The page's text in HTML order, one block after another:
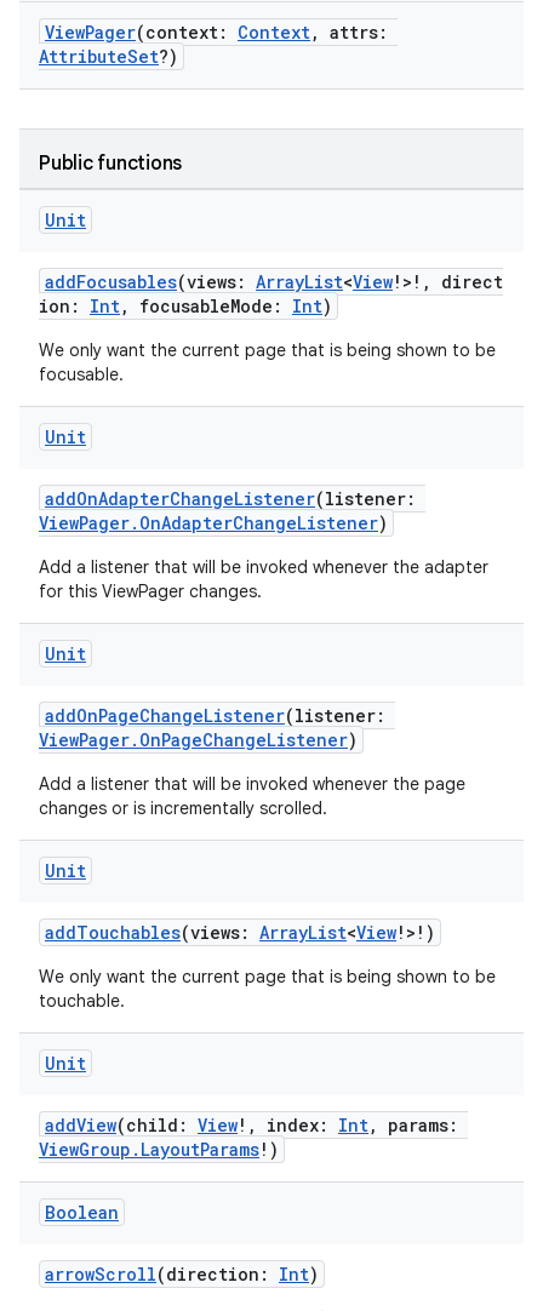
ViewPager(context: Context, attrs:
AttributeSet?)
Public functions
Unit
addFocusables(views: ArrayList<View!>!, direct
ion: Int, focusableMode: Int)
We only want the current page that is being shown to be
focusable.
Unit
addOnAdapterChangeListener(listener:
ViewPager.OnAdapterChangeListener)
Add a listener that will be invoked whenever the adapter
for this ViewPager changes.
Unit
addOnPageChangeListener(listener:
ViewPager.OnPageChangeListener)
Add a listener that will be invoked whenever the page
changes or is incrementally scrolled.
Unit
addTouchables(views: ArrayList<View!>!)
We only want the current page that is being shown to be
touchable.
Unit
addView(child: View!, index: Int, params:
ViewGroup.LayoutParams!)
Boolean
arrowScroll(direction: Int)